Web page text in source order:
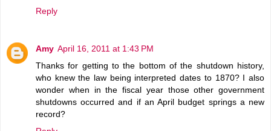
Reply
Amy April 16, 2011 at 1:43 PM
Thanks for getting to the bottom of the shutdown history,
who knew the law being interpreted dates to 1870? I also
wonder when in the fiscal year those other government
shutdowns occurred and if an April budget springs a new
record?